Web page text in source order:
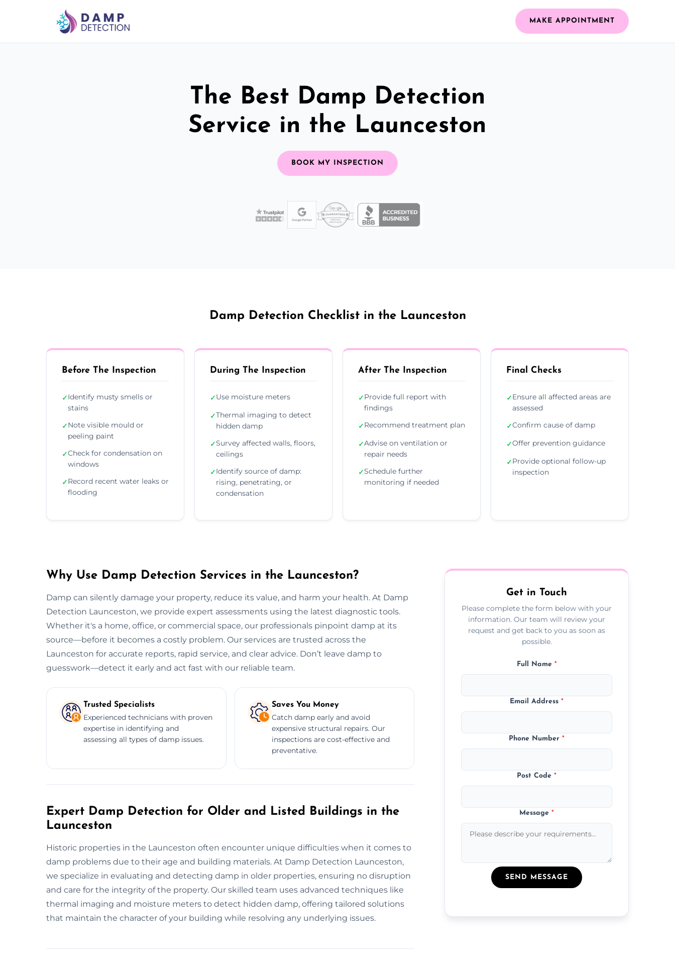
MAKE APPOINTMENT
The Best Damp Detection
Service in the Launceston
BOOK MY INSPECTION
Damp Detection Checklist in the Launceston
Before The Inspection
✓Identify musty smells or
stains
✓Note visible mould or
peeling paint
✓Check for condensation on
windows
✓Record recent water leaks or
flooding
During The Inspection
✓Use moisture meters
✓Thermal imaging to detect
hidden damp
✓Survey affected walls, floors,
ceilings
✓Identify source of damp:
rising, penetrating, or
condensation
After The Inspection
✓Provide full report with
findings
✓Recommend treatment plan
✓Advise on ventilation or
repair needs
✓Schedule further
monitoring if needed
Final Checks
✓Ensure all affected areas are
assessed
✓Confirm cause of damp
✓Offer prevention guidance
✓Provide optional follow-up
inspection
Why Use Damp Detection Services in the Launceston?
Damp can silently damage your property, reduce its value, and harm your health. At Damp
Detection Launceston, we provide expert assessments using the latest diagnostic tools.
Whether it's a home, office, or commercial space, our professionals pinpoint damp at its
source—before it becomes a costly problem. Our services are trusted across the
Launceston for accurate reports, rapid service, and clear advice. Don’t leave damp to
guesswork—detect it early and act fast with our reliable team.
Trusted Specialists
Experienced technicians with proven
expertise in identifying and
assessing all types of damp issues.
Saves You Money
Catch damp early and avoid
expensive structural repairs. Our
inspections are cost-effective and
preventative.
Expert Damp Detection for Older and Listed Buildings in the
Launceston
Historic properties in the Launceston often encounter unique difficulties when it comes to
damp problems due to their age and building materials. At Damp Detection Launceston,
we specialize in evaluating and detecting damp in older properties, ensuring no disruption
and care for the integrity of the property. Our skilled team uses advanced techniques like
thermal imaging and moisture meters to detect hidden damp, offering tailored solutions
that maintain the character of your building while resolving any underlying issues.
Get in Touch
Please complete the form below with your
information. Our team will review your
request and get back to you as soon as
possible.
Full Name *
Email Address*
Phone Number*
Post Code*
Message*
SEND MESSAGE